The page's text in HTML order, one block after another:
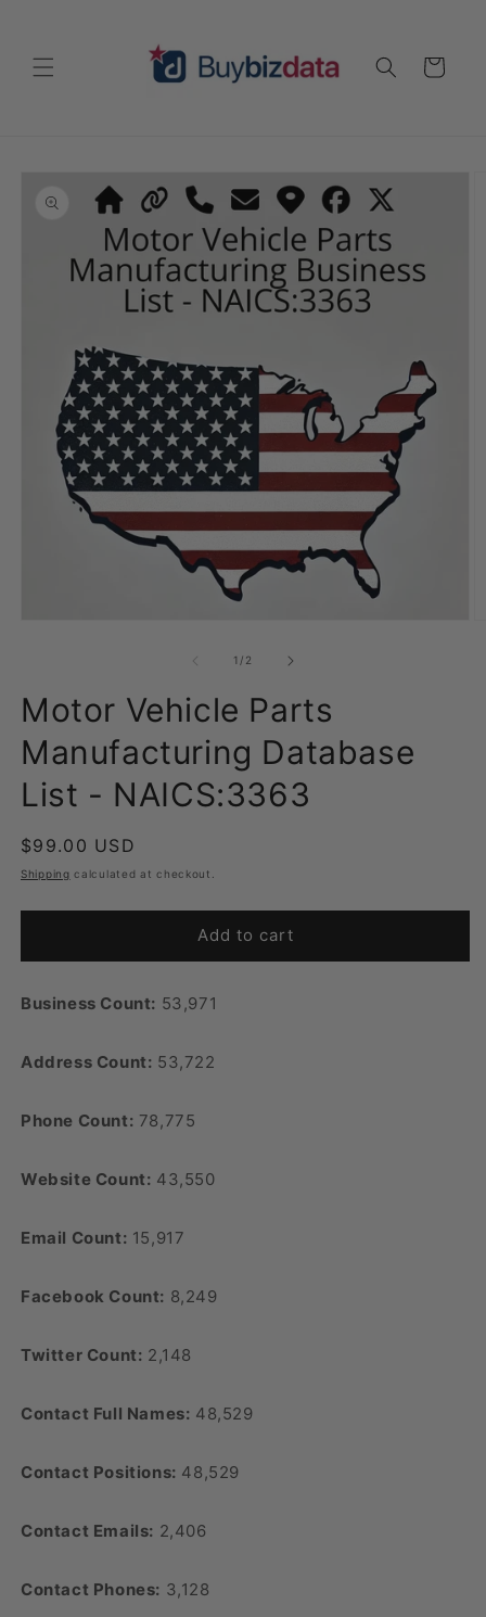
Cart
information
1 /of2
Motor Vehicle Parts
Manufacturing Database
List - NAICS:3363
Regular
price
$99.00 USD
Shipping calculated at checkout.
Add to cart
Business Count: 53,971
Address Count: 53,722
Phone Count: 78,775
Website Count: 43,550
Email Count: 15,917
Facebook Count: 8,249
Twitter Count: 2,148
Contact Full Names: 48,529
Contact Positions: 48,529
Contact Emails: 2,406
Contact Phones: 3,128